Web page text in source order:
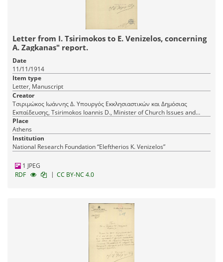
Letter from I. Tsirimokos to E. Venizelos, concerning
A. Zagkanas" report.
Date
11/11/1914
Item type
Letter, Manuscript
Creator
Τσιριμώκος Ιωάννης Δ. Υπουργός Εκκλησιαστικών και Δημόσιας
Εκπαίδευσης, Tsirimokos Ioannis D., Minister of Church Issues and
Public Education
Place
Athens
Institution
National Research Foundation “Eleftherios K. Venizelos”
1 JPEG
RDF
| CC BY-NC 4.0